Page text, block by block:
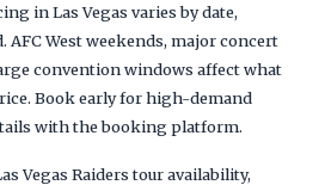
in Las Vegas varies by date,
AFC West weekends, major concert
convention windows affect what
Book early for high-demand
with the booking platform.
Vegas Raiders tour availability,